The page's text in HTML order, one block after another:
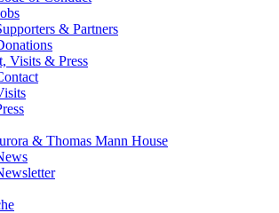
& Partners
Visits & Press
& Thomas Mann House